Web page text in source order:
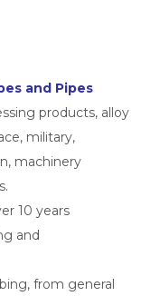
and Pipes
products, alloy
military,
machinery
10 years
and
from general